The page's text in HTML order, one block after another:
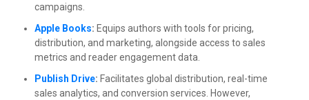
campaigns.
Apple Books: Equips authors with tools for pricing,
distribution, and marketing, alongside access to sales
metrics and reader engagement data.
Publish Drive: Facilitates global distribution, real-time
sales analytics, and conversion services. However,